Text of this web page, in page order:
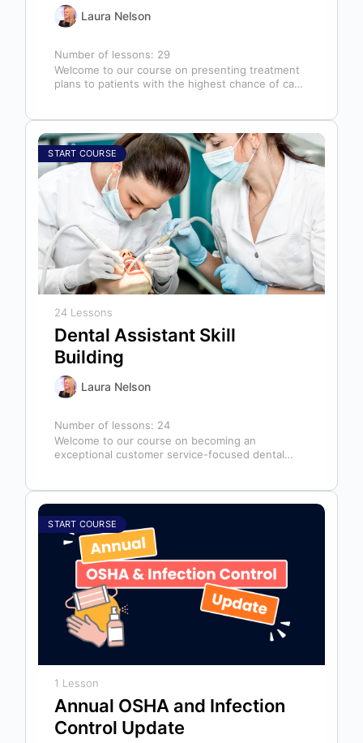
Laura Nelson
Number of lessons: 29
Welcome to our course on presenting treatment
plans to patients with the highest chance of case
START COURSE
24 Lessons
Dental Assistant Skill
Building
Laura Nelson
Number of lessons: 24
Welcome to our course on becoming an
exceptional customer service-focused dental
START COURSE
1 Lesson
Annual OSHA and Infection
Control Update